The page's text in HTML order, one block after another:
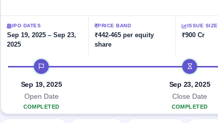
Mainboard & SME
grey market premium
NEW
Create Mainboard & SME
Upcoming
Launching
soon
Recently
closed
SME
IPO 3
key dates
Subscription
Real-time IPO
subscription
IPO
List
All
100+ IPO
terms
Open
Buybacks
offers
Upcoming
Buybacks
Brokers
Orders/Bids
Allotment
Blog
Support
IPO DATES
Sep 19, 2025 – Sep 23,
2025
PRICE BAND
₹442-465 per equity
share
ISSUE SIZE
₹900 Cr
IPO timeline
Sep 19, 2025
Open Date
COMPLETED
Sep 23, 2025
Close Date
COMPLETED